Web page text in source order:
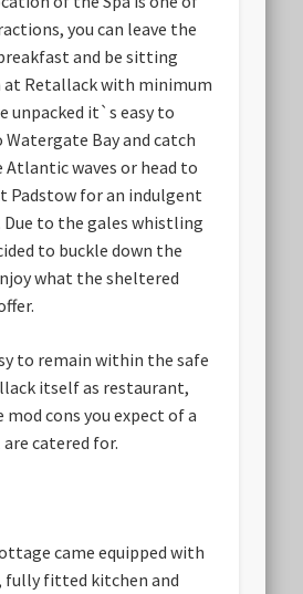
you can leave the
and be sitting
at Retallack with minimum
unpacked it`s easy to
Bay and catch
waves or head to
Padstow for an indulgent
to the gales whistling
to buckle down the
what the sheltered
to remain within the safe
itself as restaurant,
mod cons you expect of a
catered for.
came equipped with
fully fitted kitchen and